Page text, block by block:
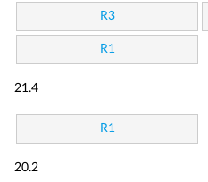
R3
R1
21.4
R1
20.2